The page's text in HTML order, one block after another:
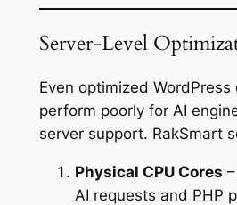
Server-Level
Even optimized
perform poorly for AI
server support. RakSmart
Physical CPU Cores
AI requests and PHP